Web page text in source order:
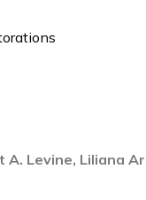
A. Levine, Liliana